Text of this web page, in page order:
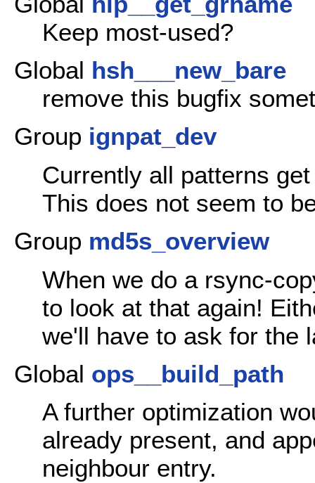
Keep most-used?
Global hsh___new_bare
remove this bugfix
Group ignpat_dev
Currently all patterns
This does not seem to
Group md5s_overview
When we do a rsync-
to look at that again!
we'll have to ask for the
Global ops__build_path
A further optimization
already present, and
neighbour entry.